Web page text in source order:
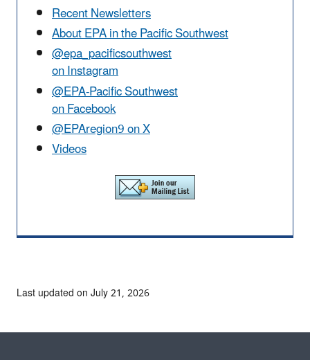
Recent Newsletters
About EPA in the Pacific Southwest
@epa_pacificsouthwest
on Instagram
@EPA-Pacific Southwest
on Facebook
@EPAregion9 on X
Videos
Last updated on July 21, 2026